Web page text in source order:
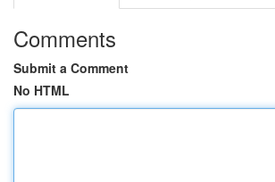
Comments
Submit a Comment
No HTML